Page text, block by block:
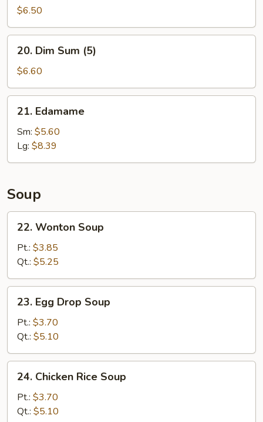
with
Sauce
$6.50
Dim
Sum
(5)
20. Dim Sum (5)
$6.60
Edamame
21. Edamame
Sm: $5.60
Lg: $8.39
Soup
Wonton
Soup
22. Wonton Soup
Pt.: $3.85
Qt.: $5.25
Egg
Drop
Soup
23. Egg Drop Soup
Pt.: $3.70
Qt.: $5.10
Chicken
Rice
Soup
24. Chicken Rice Soup
Pt.: $3.70
Qt.: $5.10